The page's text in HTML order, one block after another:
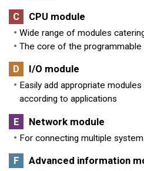
C CPU module
Wide range of modules
The core of the
D I/O module
Easily add appropriate
according to applications
E Network module
For connecting multiple
F Advanced information